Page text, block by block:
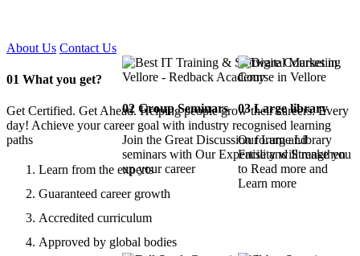
About Us Contact Us
01 What you get?
Get Certified. Get Ahead. Helping people grow their careers. Every
day! Achieve your career goal with industry recognised learning
paths
Learn from the experts
Guaranteed career growth
Accredited curriculum
Approved by global bodies
02Group Seminars
Join the Great Discussion forum and
seminars with Our Expertise and Strengthen
up your career
03Large library
Our Large Library
Facility will make you
to Read more and
Learn more